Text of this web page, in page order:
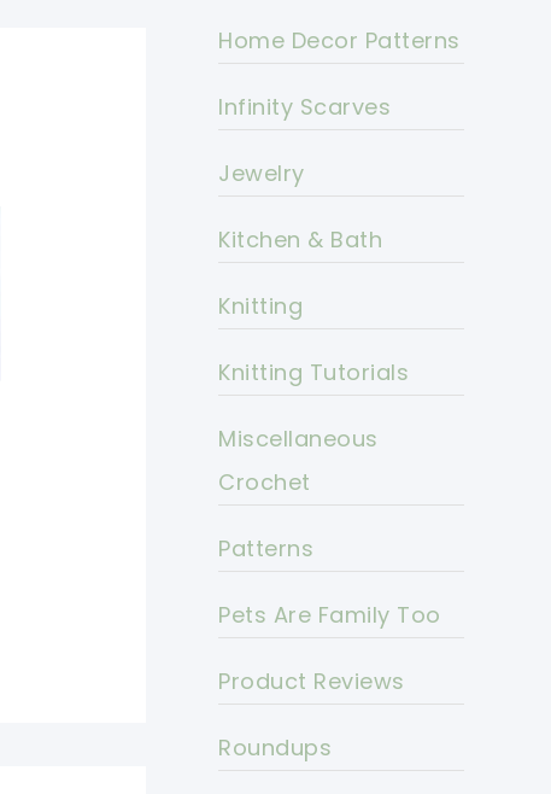
Home Decor Patterns
Infinity Scarves
Jewelry
Kitchen & Bath
Knitting
Knitting Tutorials
Miscellaneous
Crochet
Patterns
Pets Are Family Too
Product Reviews
Roundups